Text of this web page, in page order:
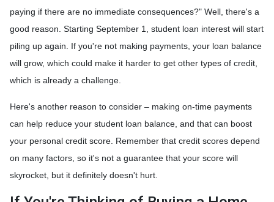
paying if there are no immediate consequences?" Well, there's a
good reason. Starting September 1, student loan interest will start
piling up again. If you're not making payments, your loan balance
will grow, which could make it harder to get other types of credit,
which is already a challenge.
Here's another reason to consider – making on-time payments
can help reduce your student loan balance, and that can boost
your personal credit score. Remember that credit scores depend
on many factors, so it's not a guarantee that your score will
skyrocket, but it definitely doesn't hurt.